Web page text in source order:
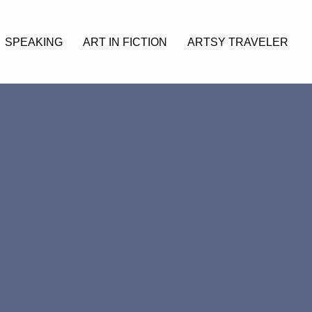
SPEAKING ART IN FICTION ARTSY TRAVELER